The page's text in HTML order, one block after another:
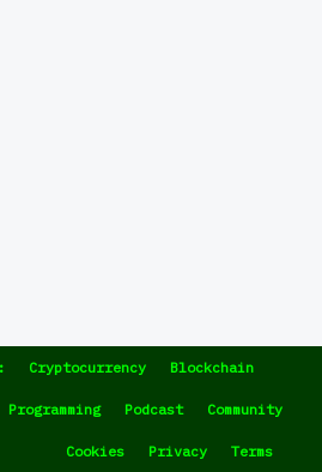
Cryptocurrency Blockchain
Programming Podcast Community
Cookies Privacy Terms